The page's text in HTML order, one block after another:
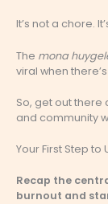
It’s not a chore.
The mona
viral when
So, get out there
and community
Your First Step
Recap the
burnout and